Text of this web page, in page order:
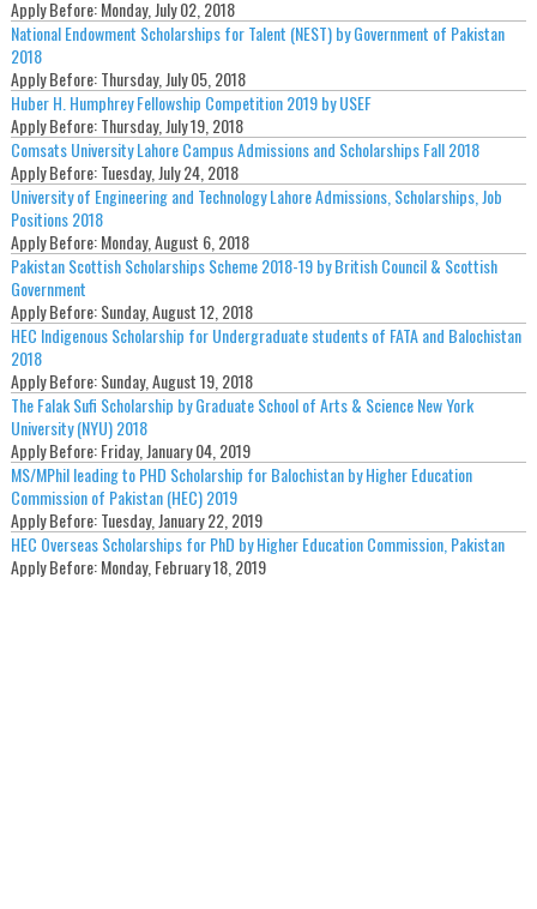
Apply Before:Monday, July 02, 2018
National Endowment Scholarships for Talent (NEST) by Government of Pakistan
2018
Apply Before:Thursday, July 05, 2018
Huber H. Humphrey Fellowship Competition 2019 by USEF
Apply Before:Thursday, July 19, 2018
Comsats University Lahore Campus Admissions and Scholarships Fall 2018
Apply Before:Tuesday, July 24, 2018
University of Engineering and Technology Lahore Admissions, Scholarships, Job
Positions 2018
Apply Before:Monday, August 6, 2018
Pakistan Scottish Scholarships Scheme 2018-19 by British Council & Scottish
Government
Apply Before:Sunday, August 12, 2018
HEC Indigenous Scholarship for Undergraduate students of FATA and Balochistan
2018
Apply Before:Sunday, August 19, 2018
The Falak Sufi Scholarship by Graduate School of Arts & Science New York
University (NYU) 2018
Apply Before:Friday, January 04, 2019
MS/MPhil leading to PHD Scholarship for Balochistan by Higher Education
Commission of Pakistan (HEC) 2019
Apply Before:Tuesday, January 22, 2019
HEC Overseas Scholarships for PhD by Higher Education Commission, Pakistan
Apply Before:Monday, February 18, 2019